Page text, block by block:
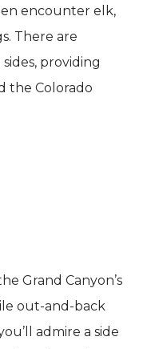
encounter elk,
There are
providing
the Colorado
Grand Canyon’s
out-and-back
admire a side